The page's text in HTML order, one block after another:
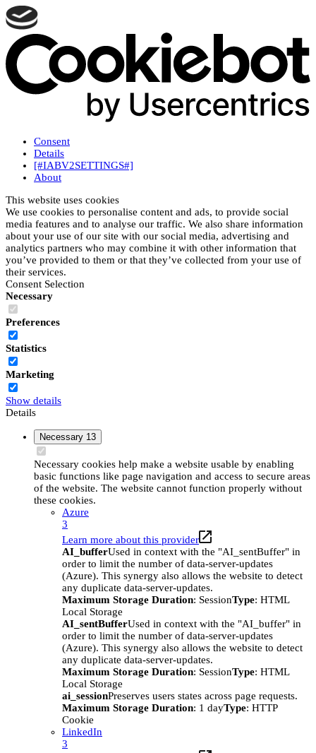
Consent
Details
[#IABV2SETTINGS#]
About
This website uses cookies
We use cookies to personalise content and ads, to provide social
media features and to analyse our traffic. We also share information
about your use of our site with our social media, advertising and
analytics partners who may combine it with other information that
you’ve provided to them or that they’ve collected from your use of
their services.
Consent Selection
Necessary
Preferences
Statistics
Marketing
Show details
Details
Necessary 13
Necessary cookies help make a website usable by enabling
basic functions like page navigation and access to secure areas
of the website. The website cannot function properly without
these cookies.
Azure
3
Learn more about this provider
AI_bufferUsed in context with the "AI_sentBuffer" in
order to limit the number of data-server-updates
(Azure). This synergy also allows the website to detect
any duplicate data-server-updates.
Maximum Storage Duration: SessionType: HTML
Local Storage
AI_sentBufferUsed in context with the "AI_buffer" in
order to limit the number of data-server-updates
(Azure). This synergy also allows the website to detect
any duplicate data-server-updates.
Maximum Storage Duration: SessionType: HTML
Local Storage
ai_sessionPreserves users states across page requests.
Maximum Storage Duration: 1 dayType: HTTP
Cookie
LinkedIn
3